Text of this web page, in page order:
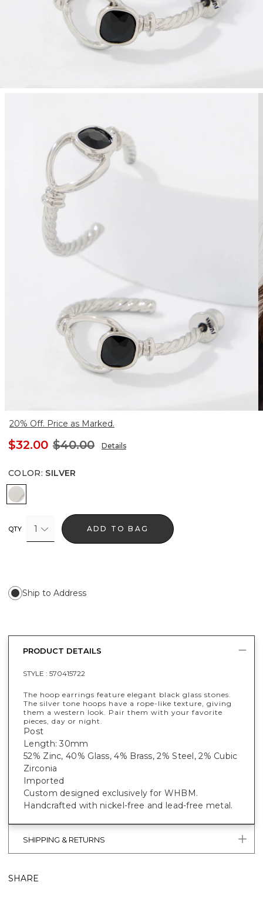
20% Off. Price as Marked.
$32.00 $40.00 Details
COLOR: SILVER
Silver
QTY 1 ADD TO BAG
Ship to Address
PRODUCT DETAILS
STYLE : 570415722
The hoop earrings feature elegant black glass stones.
The silver tone hoops have a rope-like texture, giving
them a western look. Pair them with your favorite
pieces, day or night.
Post
Length: 30mm
52% Zinc, 40% Glass, 4% Brass, 2% Steel, 2% Cubic
Zirconia
Imported
Custom designed exclusively for WHBM.
Handcrafted with nickel-free and lead-free metal.
SHIPPING & RETURNS
SHARE